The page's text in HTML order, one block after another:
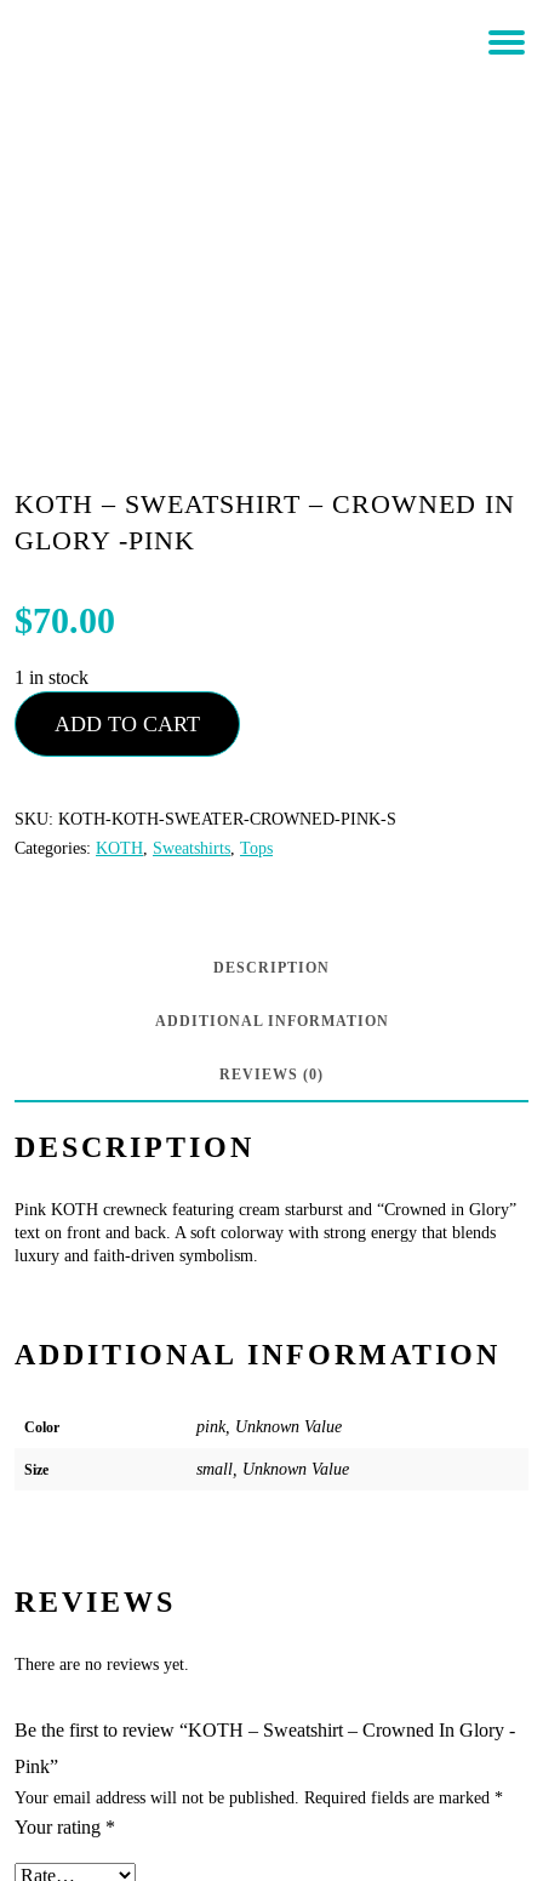
KOTH – SWEATSHIRT – CROWNED IN
GLORY -PINK
$70.00
1 in stock
KOTH
-
-
Crowned
ADD TO CART
SKU: KOTH-KOTH-SWEATER-CROWNED-PINK-S
Categories: KOTH, Sweatshirts, Tops
DESCRIPTION
ADDITIONAL INFORMATION
REVIEWS (0)
DESCRIPTION
Pink KOTH crewneck featuring cream starburst and “Crowned in Glory”
text on front and back. A soft colorway with strong energy that blends
luxury and faith-driven symbolism.
ADDITIONAL INFORMATION
Color pink, Unknown Value
Size small, Unknown Value
REVIEWS
There are no reviews yet.
Be the first to review “KOTH – Sweatshirt – Crowned In Glory -
Pink”
Your email address will not be published. Required fields are marked *
Your rating *